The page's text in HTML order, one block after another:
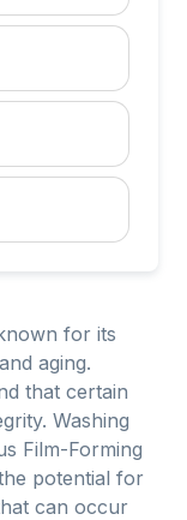
for its
aging.
that certain
Washing
Film-Forming
potential for
can occur